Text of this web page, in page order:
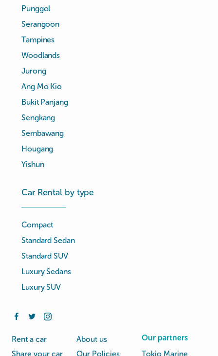
Punggol
Serangoon
Tampines
Woodlands
Jurong
Ang Mo Kio
Bukit Panjang
Sengkang
Sembawang
Hougang
Yishun
Car Rental by type
Compact
Standard Sedan
Standard SUV
Luxury Sedans
Luxury SUV
Rent a car
Share your car
About us
Our Policies
Our partners
Tokio Marine